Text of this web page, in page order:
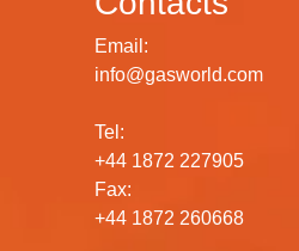
Email:
info@gasworld.com
Tel:
+44 1872 227905
Fax:
+44 1872 260668